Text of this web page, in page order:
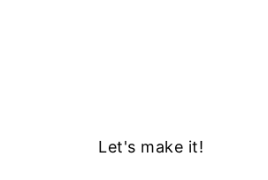
Let's make it!